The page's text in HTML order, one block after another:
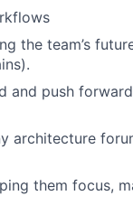
the team’s
and push
architecture
them focus,